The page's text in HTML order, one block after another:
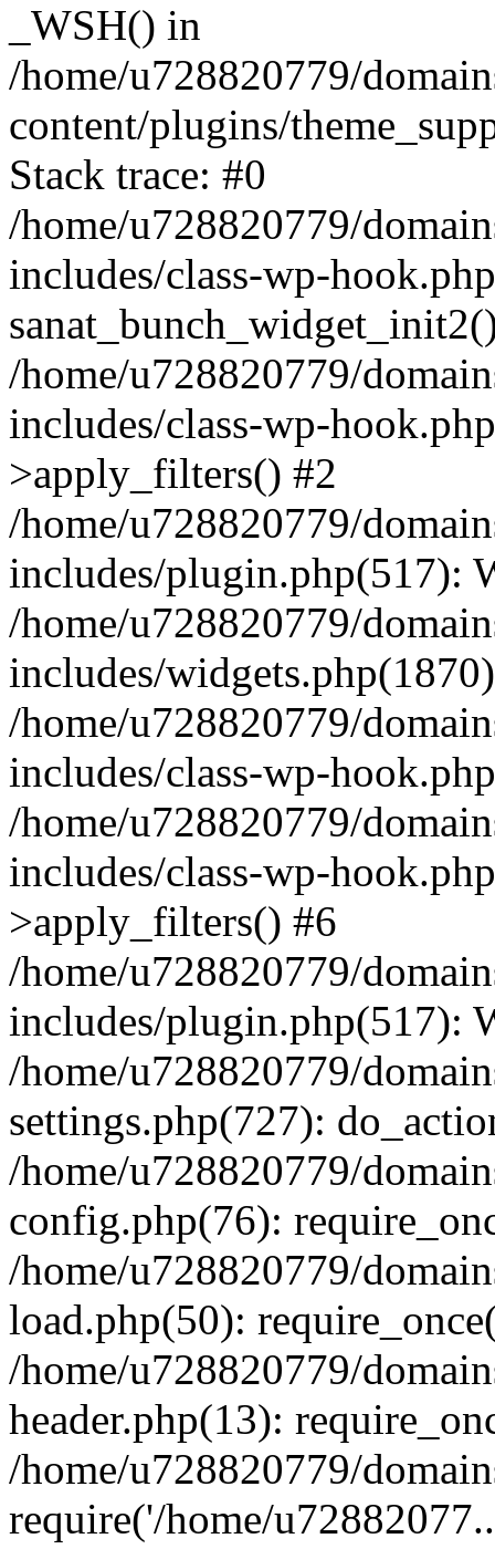
_WSH() in
/home/u728820779/
content/plugins/
Stack trace: #0
/home/u728820779/
includes/class-wp-
/home/u728820779/
includes/class-wp-
>apply_filters() #2
/home/u728820779/
includes/plugin.php(517):
/home/u728820779/
includes/
/home/u728820779/
includes/class-wp-
/home/u728820779/
includes/class-wp-
>apply_filters() #6
/home/u728820779/
includes/plugin.php(517):
/home/u728820779/
settings.php(727):
/home/u728820779/
config.php(76):
/home/u728820779/
load.php(50):
/home/u728820779/
header.php(13):
/home/u728820779/
require('/home/